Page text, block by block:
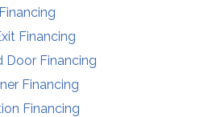
Financing
Door Financing
Financing
Financing